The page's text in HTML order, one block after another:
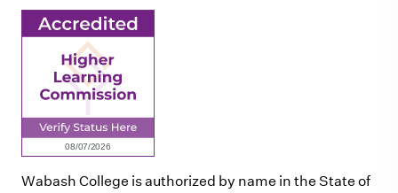
Wabash College is authorized by name in the State of